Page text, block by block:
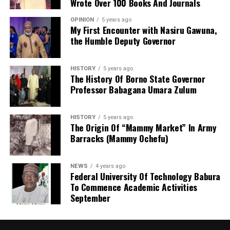
and related disciplines.Wrote Over 100 Books And Journals
OPINION 5 years ago
My First Encounter with Nasiru Gawuna,
the Humble Deputy Governor
HISTORY 5 years ago
The History Of Borno State Governor
Professor Babagana Umara Zulum
HISTORY 5 years ago
The Origin Of “Mammy Market” In Army
Barracks (Mammy Ochefu)
NEWS 4 years ago
Federal University Of Technology Babura
To Commence Academic Activities
September